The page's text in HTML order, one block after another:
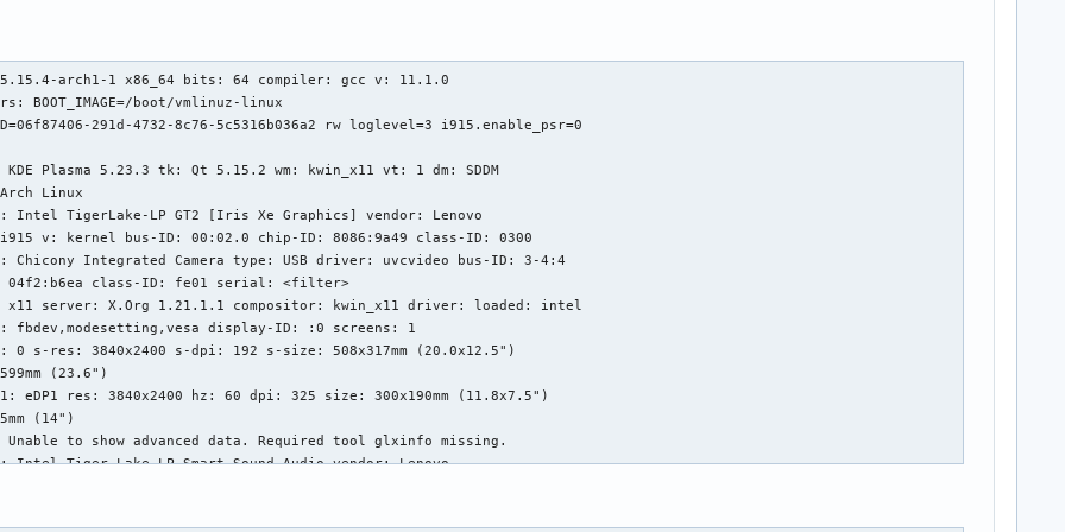
arch1-1 x86_64 bits: 64 compiler: gcc v: 11.1.0
BOOT_IMAGE=/boot/vmlinuz-linux
291d-4732-8c76-5c5316b036a2 rw loglevel=3 i915.enable_psr=0
KDE Plasma 5.23.3 tk: Qt 5.15.2 wm: kwin_x11 vt: 1 dm: SDDM
Linux
Intel TigerLake-LP GT2 [Iris Xe Graphics] vendor: Lenovo
v: kernel bus-ID: 00:02.0 chip-ID: 8086:9a49 class-ID: 0300
Chicony Integrated Camera type: USB driver: uvcvideo bus-ID: 3-4:4
04f2:b6ea class-ID: fe01 serial: <filter>
x11 server: X.Org 1.21.1.1 compositor: kwin_x11 driver: loaded: intel
fbdev,modesetting,vesa display-ID: :0 screens: 1
0 s-res: 3840x2400 s-dpi: 192 s-size: 508x317mm (20.0x12.5")
(23.6")
eDP1 res: 3840x2400 hz: 60 dpi: 325 size: 300x190mm (11.8x7.5")
(14")
Unable to show advanced data. Required tool glxinfo missing.
Tiger Lake-LP Smart Sound Audio vendor: Lenovo
chip-ID: 8086:a0c8 class-ID: 0403